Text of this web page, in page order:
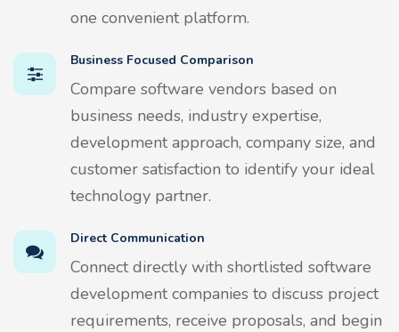
one convenient platform.
Business Focused Comparison
Compare software vendors based on
business needs, industry expertise,
development approach, company size, and
customer satisfaction to identify your ideal
technology partner.
Direct Communication
Connect directly with shortlisted software
development companies to discuss project
requirements, receive proposals, and begin